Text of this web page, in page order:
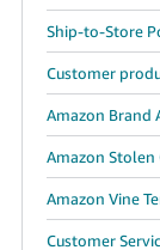
Ship-to-Store
Customer
Amazon Brand
Amazon Stolen
Amazon Vine
Customer